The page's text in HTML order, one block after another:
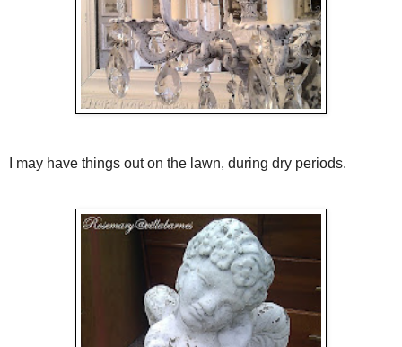
I may have things out on the lawn, during dry periods.